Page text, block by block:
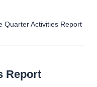
Quarter Activities Report
Report